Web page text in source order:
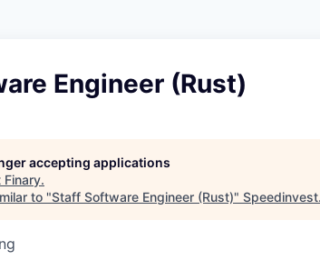
Engineer (Rust)
accepting applications
Finary.
to "Staff Software Engineer (Rust)" Speedinvest.